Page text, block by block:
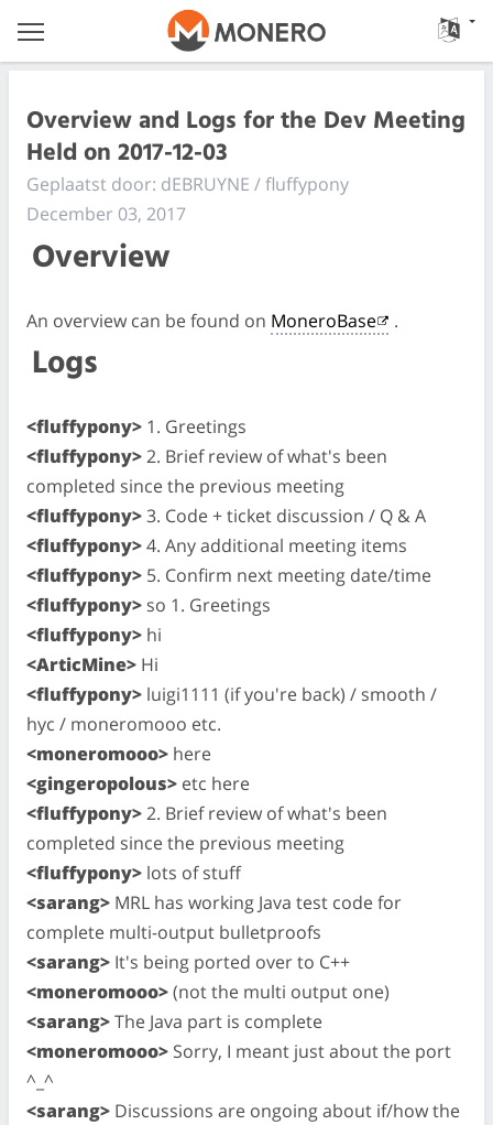
Overview and Logs for the Dev Meeting
Held on 2017-12-03
Geplaatst door: dEBRUYNE / fluffypony
December 03, 2017
Overview
An overview can be found on MoneroBase .
Logs
<fluffypony> 1. Greetings
<fluffypony>2. Brief review of what's been
completed since the previous meeting
<fluffypony>3. Code + ticket discussion / Q & A
<fluffypony>4. Any additional meeting items
<fluffypony> 5. Confirm next meeting date/time
<fluffypony> so 1. Greetings
<fluffypony> hi
<ArticMine> Hi
<fluffypony> luigi1111 (if you're back) / smooth /
hyc / moneromooo etc.
<moneromooo> here
<gingeropolous> etc here
<fluffypony>2. Brief review of what's been
completed since the previous meeting
<fluffypony> lots of stuff
<sarang> MRL has working Java test code for
complete multi-output bulletproofs
<sarang> It's being ported over to C++
<moneromooo>(not the multi output one)
<sarang>The Java part is complete
<moneromooo> Sorry, I meant just about the port
^_^
<sarang> Discussions are ongoing about if/how the